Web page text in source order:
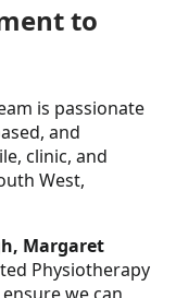
to
is passionate
and
clinic, and
West,
Margaret
Physiotherapy
we can